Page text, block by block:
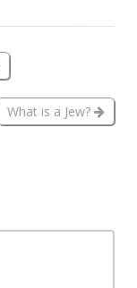
What is a Jew?